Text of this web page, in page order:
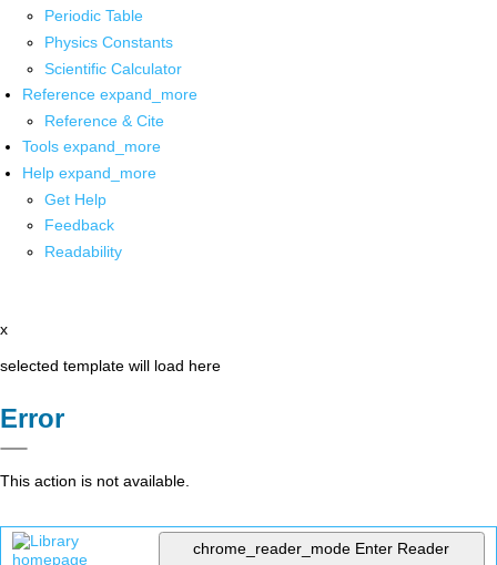
Periodic Table
Physics Constants
Scientific Calculator
Reference expand_more
Reference & Cite
Tools expand_more
Help expand_more
Get Help
Feedback
Readability
x
selected template will load here
Error
This action is not available.
chrome_reader_mode Enter Reader